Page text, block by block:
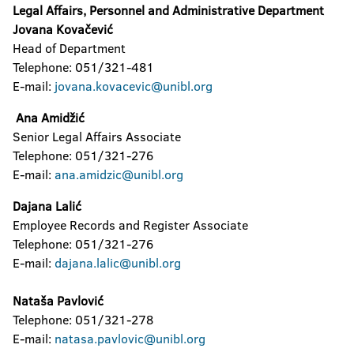
Secretariat of the University
Sector for Material-Financial affairs
University Computer Center
Center for Assistance to Students with
Student Culture Centre
Legal Affairs, Personnel and Administrative Department
Jovana Kovačević
Head of Department
Telephone: 051/321-481
E-mail: jovana.kovacevic@unibl.org
Ana Amidžić
Senior Legal Affairs Associate
Telephone: 051/321-276
E-mail: ana.amidzic@unibl.org
Dajana Lalić
Employee Records and Register Associate
Telephone: 051/321-276
E-mail: dajana.lalic@unibl.org
Nataša Pavlović
Telephone: 051/321-278
E-mail: natasa.pavlovic@unibl.org